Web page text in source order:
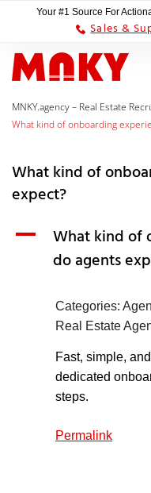
Your #1 Source For
Sales &
MNKY.agency – Real Estate
What kind of onboarding
What kind of
expect?
A
What kind of
do agents
Categories:
Real Estate
Fast, simple,
dedicated
steps.
Permalink